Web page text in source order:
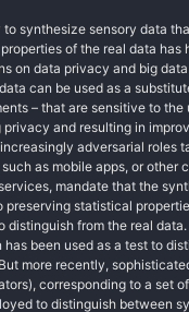
to synthesize sensory data
of the real data has
on data privacy and big
can be used as a
– that are sensitive to the
privacy and resulting in
adversarial roles
as mobile apps, or other
mandate that the
preserving statistical
distinguish from the real
has been used as a test to
more recently,
corresponding to a set
to distinguish between